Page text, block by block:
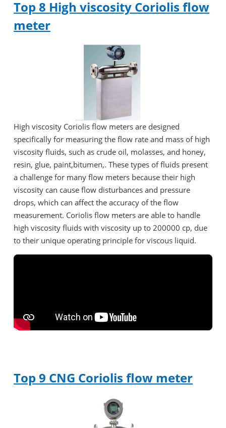
Top 8 High viscosity Coriolis flow
meter
High viscosity Coriolis flow meters are designed
specifically for measuring the flow rate and mass of high
viscosity fluids, such as crude oil, molasses, and honey,
resin, glue, paint,bitumen,. These types of fluids present
a challenge for many flow meters because their high
viscosity can cause flow disturbances and pressure
drops, which can affect the accuracy of the flow
measurement. Coriolis flow meters are able to handle
high viscosity fluids with viscosity up to 200000 cp, due
to their unique operating principle for viscous liquid.
Top 9 CNG Coriolis flow meter